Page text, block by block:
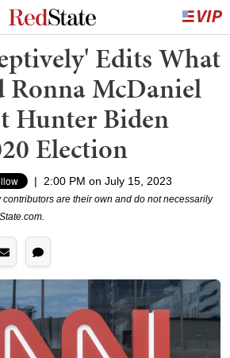
Edits What
Ronna McDaniel
Hunter Biden
Election
| 2:00 PM on July 15, 2023
are their own and do not necessarily